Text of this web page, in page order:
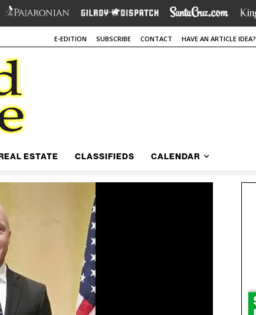
E-EDITION SUBSCRIBE CONTACT HAVE AN ARTICLE IDEA?
ESTATE CLASSIFIEDS CALENDAR